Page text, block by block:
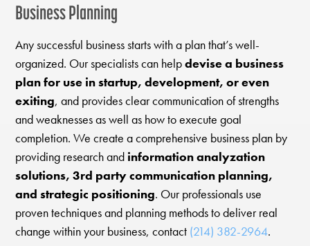
Business Planning
Any successful business starts with a plan that’s well-
organized. Our specialists can helpdevise a business
plan for use in startup, development, or even
exiting, and provides clear communication of strengths
and weaknesses as well as how to execute goal
completion. We create a comprehensive business plan by
providing research and information analyzation
solutions, 3rd party communication planning,
and strategic positioning. Our professionals use
proven techniques and planning methods to deliver real
change within your business, contact (214) 382-2964.